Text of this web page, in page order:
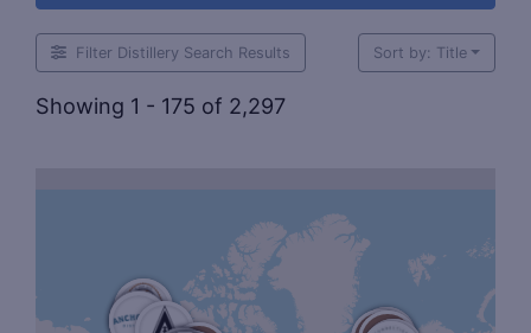
Filter Distillery Search Results
Showing 1 - 175 of 2,297
Sort by: Title